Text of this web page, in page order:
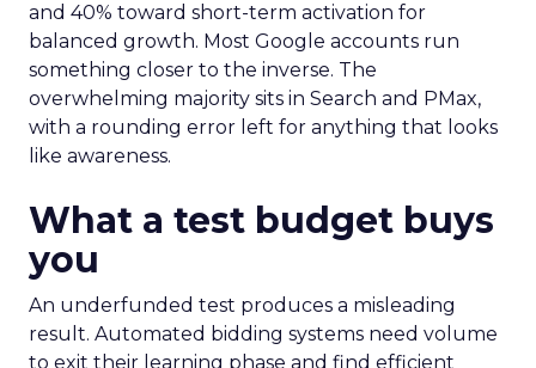
and 40% toward short-term activation for
balanced growth. Most Google accounts run
something closer to the inverse. The
overwhelming majority sits in Search and PMax,
with a rounding error left for anything that looks
like awareness.
What a test budget buys
you
An underfunded test produces a misleading
result. Automated bidding systems need volume
to exit their learning phase and find efficient